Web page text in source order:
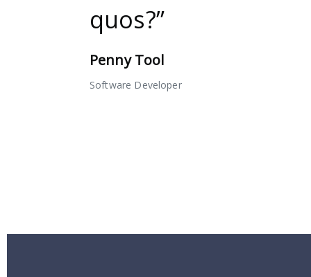
quos?”
Penny Tool
Software Developer